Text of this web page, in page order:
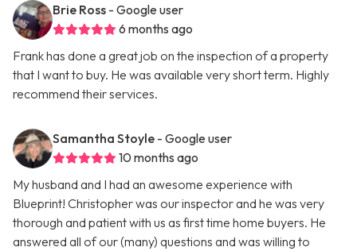
Brie Ross - Google user
6 months ago
Frank has done a great job on the inspection of a property
that I want to buy. He was available very short term. Highly
recommend their services.
Samantha Stoyle - Google user
10 months ago
My husband and I had an awesome experience with
Blueprint! Christopher was our inspector and he was very
thorough and patient with us as first time home buyers. He
answered all of our (many) questions and was willing to